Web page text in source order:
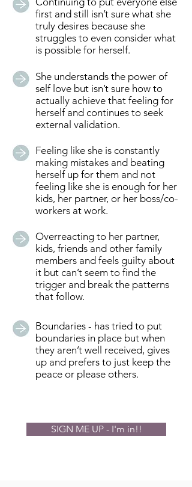
first and still isn’t sure what she
truly desires because she
struggles to even consider what
is possible for herself.
She understands the power of
self love but isn’t sure how to
actually achieve that feeling for
herself and continues to seek
external validation.
Feeling like she is constantly
making mistakes and beating
herself up for them and not
feeling like she is enough for her
kids, her partner, or her boss/co-
workers at work.
Overreacting to her partner,
kids, friends and other family
members and feels guilty about
it but can’t seem to find the
trigger and break the patterns
that follow.
Boundaries - has tried to put
boundaries in place but when
they aren’t well received, gives
up and prefers to just keep the
peace or please others.
SIGN ME UP - I'm in!!